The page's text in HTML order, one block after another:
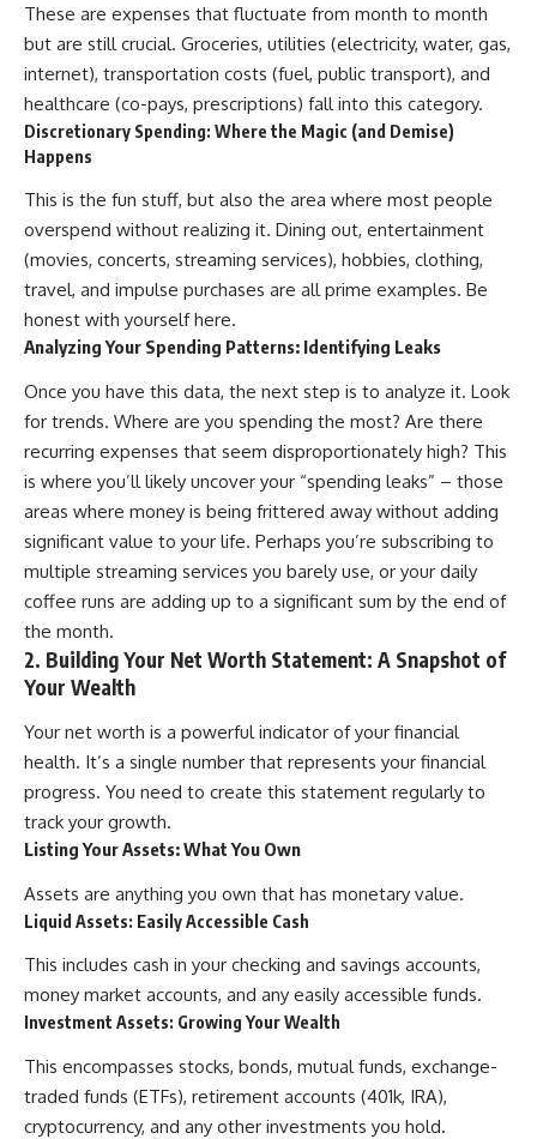
saving money and giving money
more time
✔ How employer matching,
fees, market returns, and
contribution timing affect long-
term wealth
✔ Why starting later changes
the strategy—not the possibility
of building wealth
---
Whether you're just opening
your first 401(k) or you've been
contributing for years,
understanding how 401(k)
contributions actually grow can
completely change the way you
think about retirement planning.
This documentary explores why
some retirement savings do far
more work than others, how
compound interest and
compounding quietly reshape
long-term outcomes, and why
time may matter even more than
You'll also learn how retirement
accounts grow over decades,
long-term investing from simply
adding more money, and how
employer match, recurring fees,
and contribution timing can
influence your future. Whether
you're interested in retirement
investing, wealth building,
financial independence, the
hidden mechanisms in this
informed decisions.
Designed for both experienced
investors and those investing
explains complex personal
finance concepts in a calm,
visual way that builds lasting
wWealthGrows?
sub_confirmation=1]
(https://www.youtube.com/@Ho
wWealthGrows?
sub_confirmation=1)
---
retirement planning, building a
reliable retirement income, or
improving your retirement
investing strategy,
understanding what happens
one of the most important parts
of preparing for retirement. This
video explains sequence of
returns risk, why market
volatility can have a much bigger
impact after you stop working,
and how a thoughtful retirement
withdrawal strategy can help
you navigate bear markets with
greater confidence.
You'll also learn why the 4%
rule and safe withdrawal rates
savings become a source of
retirement portfolio requires
thinking differently about
investment risk. Whether you're
creating a long-term retirement
financial security, these
anyone interested in personal
finance and wealth building.
#RetirementPlanning
#Retirement #StockMarket
#Investing
#SequenceOfReturnsRisk
#PersonalFinance
#RetirementIncome
These are expenses that fluctuate from month to month
but are still crucial. Groceries, utilities (electricity, water, gas,
internet), transportation costs (fuel, public transport), and
healthcare (co-pays, prescriptions) fall into this category.
Discretionary Spending: Where the Magic (and Demise)
Happens
This is the fun stuff, but also the area where most people
overspend without realizing it. Dining out, entertainment
(movies, concerts, streaming services), hobbies, clothing,
travel, and impulse purchases are all prime examples. Be
honest with yourself here.
Analyzing Your Spending Patterns: Identifying Leaks
Once you have this data, the next step is to analyze it. Look
for trends. Where are you spending the most? Are there
recurring expenses that seem disproportionately high? This
is where you’ll likely uncover your “spending leaks” – those
areas where money is being frittered away without adding
significant value to your life. Perhaps you’re subscribing to
multiple streaming services you barely use, or your daily
coffee runs are adding up to a significant sum by the end of
the month.
2. Building Your Net Worth Statement: A Snapshot of
Your Wealth
Your net worth is a powerful indicator of your financial
health. It’s a single number that represents your financial
progress. You need to create this statement regularly to
track your growth.
Listing Your Assets: What You Own
Assets are anything you own that has monetary value.
Liquid Assets: Easily Accessible Cash
This includes cash in your checking and savings accounts,
money market accounts, and any easily accessible funds.
Investment Assets: Growing Your Wealth
This encompasses stocks, bonds, mutual funds, exchange-
traded funds (ETFs), retirement accounts (401k, IRA),
cryptocurrency, and any other investments you hold.